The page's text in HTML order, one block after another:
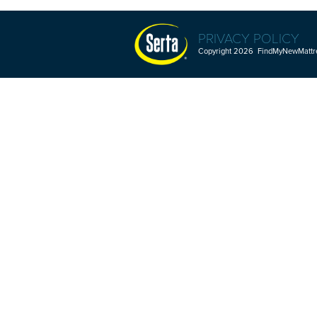
PRIVACY POLICY
Copyright 2026